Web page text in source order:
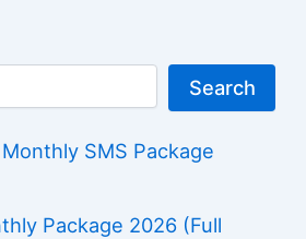
Search
SMS Package
Package 2026 (Full